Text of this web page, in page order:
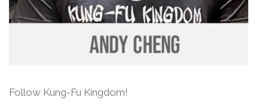
Follow Kung-Fu Kingdom!